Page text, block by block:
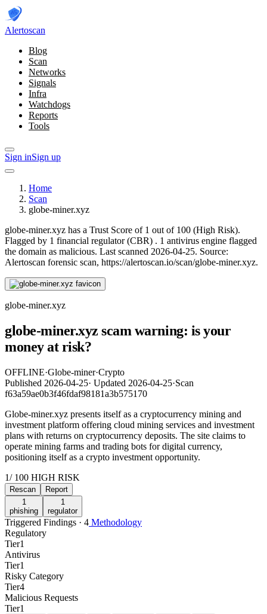
Alertoscan
Blog
Scan
Networks
Signals
Infra
Watchdogs
Reports
Tools
Sign inSign up
Home
Scan
globe-miner.xyz
globe-miner.xyz has a Trust Score of 1 out of 100 (High Risk).
Flagged by 1 financial regulator(CBR) . 1 antivirus engine flagged
the domain as malicious. Last scanned 2026-04-25. Source:
Alertoscan forensic scan, https://alertoscan.io/scan/globe-miner.xyz.
globe-miner.xyz
globe-miner.xyz scam warning: is your
money at risk?
OFFLINE·Globe-miner·Crypto
Published 2026-04-25· Updated 2026-04-25·Scan
f63a59ae0b3f46fdaf98181a3b575170
Globe-miner.xyz presents itself as a cryptocurrency mining and
investment platform offering cloud mining services and investment
plans with returns on cryptocurrency deposits. The site claims to
operate mining farms and trading bots for digital currency,
positioning itself as a crypto investment opportunity.
1/ 100 HIGH RISK
Rescan
Report
1
phishing
1
regulator
Triggered Findings · 4 Methodology
Regulatory
Tier1
Antivirus
Tier1
Risky Category
Tier4
Malicious Requests
Tier1